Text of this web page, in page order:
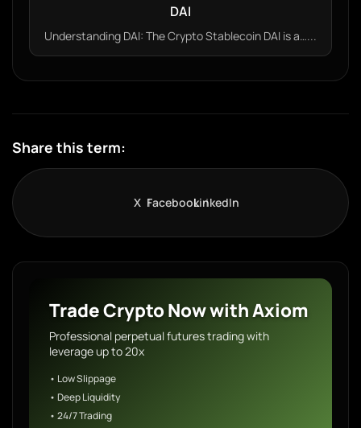
DAI
Understanding DAI: The Crypto Stablecoin DAI is a…...
Share this term:
X FacebookLinkedIn
Trade Crypto Now with Axiom
Professional perpetual futures trading with
leverage up to 20x
• Low Slippage
• Deep Liquidity
• 24/7 Trading